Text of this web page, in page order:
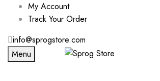
My Account
Track Your Order
info@sprogstore.com
Menu